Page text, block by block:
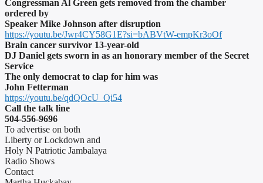
Congressman Al Green gets removed from the chamber
ordered by
Speaker Mike Johnson after disruption
https://youtu.be/Jwr4CY58G1E?si=bABVtW-empKr3oOf
Brain cancer survivor 13-year-old
DJ Daniel gets sworn in as an honorary member of the Secret
Service
The only democrat to clap for him was
John Fetterman
https://youtu.be/qdQOcU_Qi54
Call the talk line
504-556-9696
To advertise on both
Liberty or Lockdown and
Holy N Patriotic Jambalaya
Radio Shows
Contact